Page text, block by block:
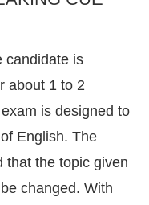
candidate is
about 1 to 2
is designed to
English. The
that the topic given
changed. With